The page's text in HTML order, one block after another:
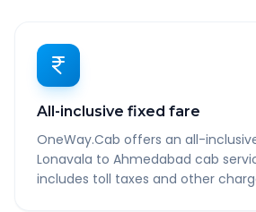
All-inclusive fixed fare
OneWay.Cab offers an all-
Lonavala to Ahmedabad cab
includes toll taxes and other